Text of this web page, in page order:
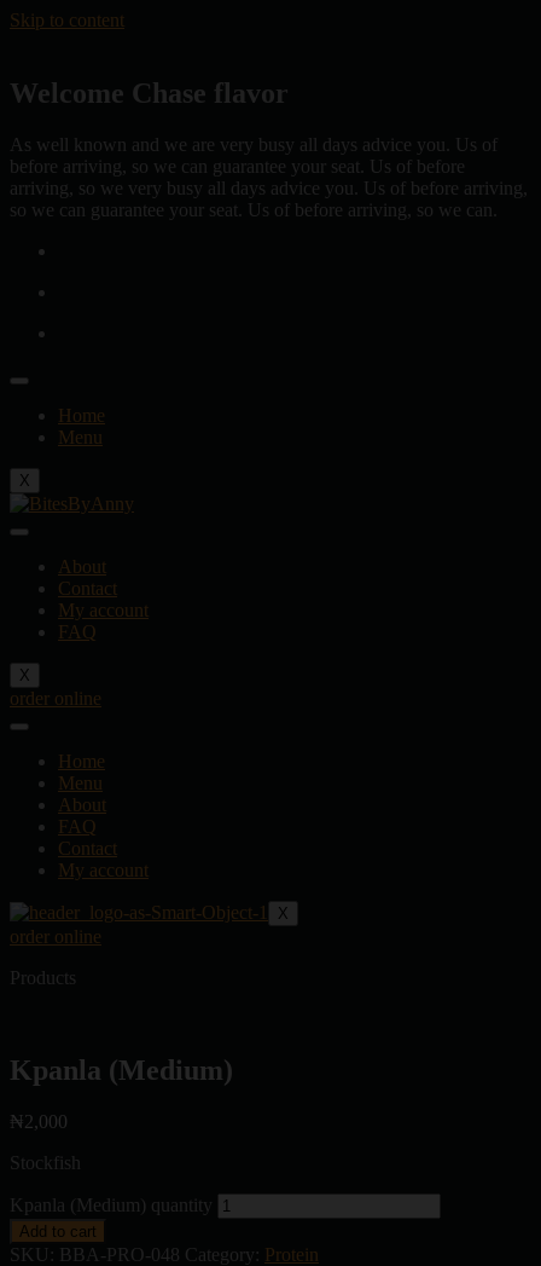
Skip to content
Welcome Chase flavor
As well known and we are very busy all days advice you. Us of
before arriving, so we can guarantee your seat. Us of before
arriving, so we very busy all days advice you. Us of before arriving,
so we can guarantee your seat. Us of before arriving, so we can.
Home
Menu
X
About
Contact
My account
FAQ
X
order online
Home
Menu
About
FAQ
Contact
My account
X
order online
Products
Kpanla (Medium)
₦2,000
Stockfish
Kpanla (Medium) quantity
Add to cart
SKU: BBA-PRO-048 Category: Protein